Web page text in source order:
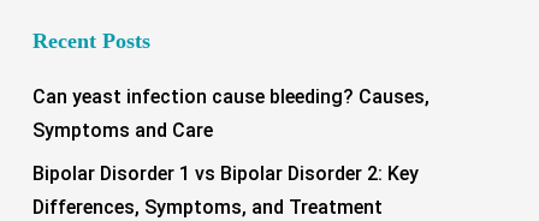
Recent Posts
Can yeast infection cause bleeding? Causes,
Symptoms and Care
Bipolar Disorder 1 vs Bipolar Disorder 2: Key
Differences, Symptoms, and Treatment